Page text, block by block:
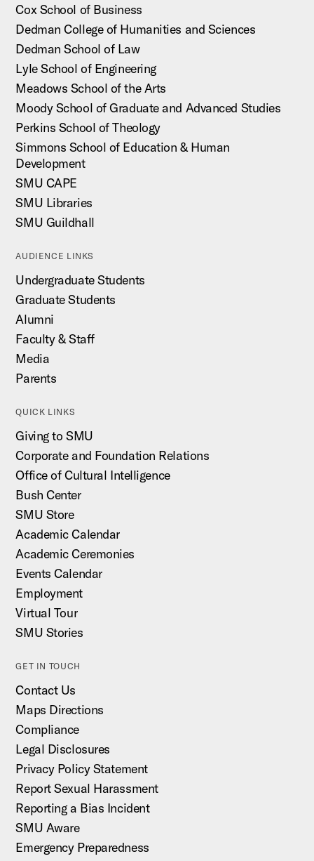
Cox School of Business
Dedman College of Humanities and Sciences
Dedman School of Law
Lyle School of Engineering
Meadows School of the Arts
Moody School of Graduate and Advanced Studies
Perkins School of Theology
Simmons School of Education & Human
Development
SMU CAPE
SMU Libraries
SMU Guildhall
AUDIENCE LINKS
Undergraduate Students
Graduate Students
Alumni
Faculty & Staff
Media
Parents
QUICK LINKS
Giving to SMU
Corporate and Foundation Relations
Office of Cultural Intelligence
Bush Center
SMU Store
Academic Calendar
Academic Ceremonies
Events Calendar
Employment
Virtual Tour
SMU Stories
GET IN TOUCH
Contact Us
Maps Directions
Compliance
Legal Disclosures
Privacy Policy Statement
Report Sexual Harassment
Reporting a Bias Incident
SMU Aware
Emergency Preparedness